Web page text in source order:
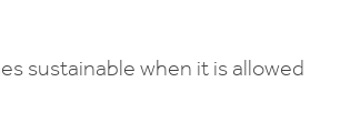
sustainable when it is allowed